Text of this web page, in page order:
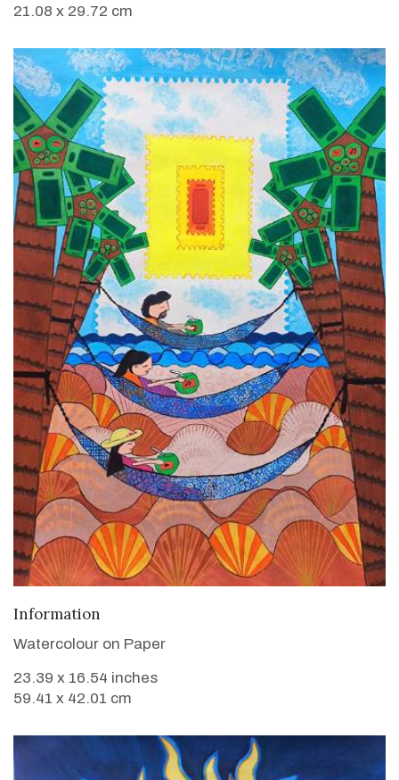
21.08 x 29.72 cm
Information
Watercolour on Paper
23.39 x 16.54 inches
59.41 x 42.01 cm